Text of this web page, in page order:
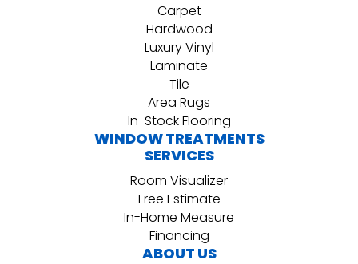
Carpet
Hardwood
Luxury Vinyl
Laminate
Tile
Area Rugs
In-Stock Flooring
WINDOW TREATMENTS
SERVICES
Room Visualizer
Free Estimate
In-Home Measure
Financing
ABOUT US